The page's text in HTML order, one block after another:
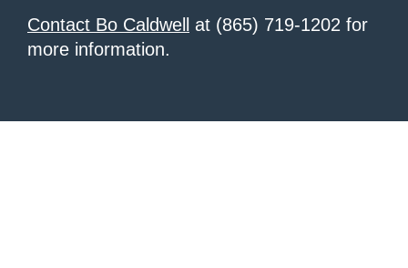
Contact Bo Caldwell
at (865) 719-1202 for
more information.